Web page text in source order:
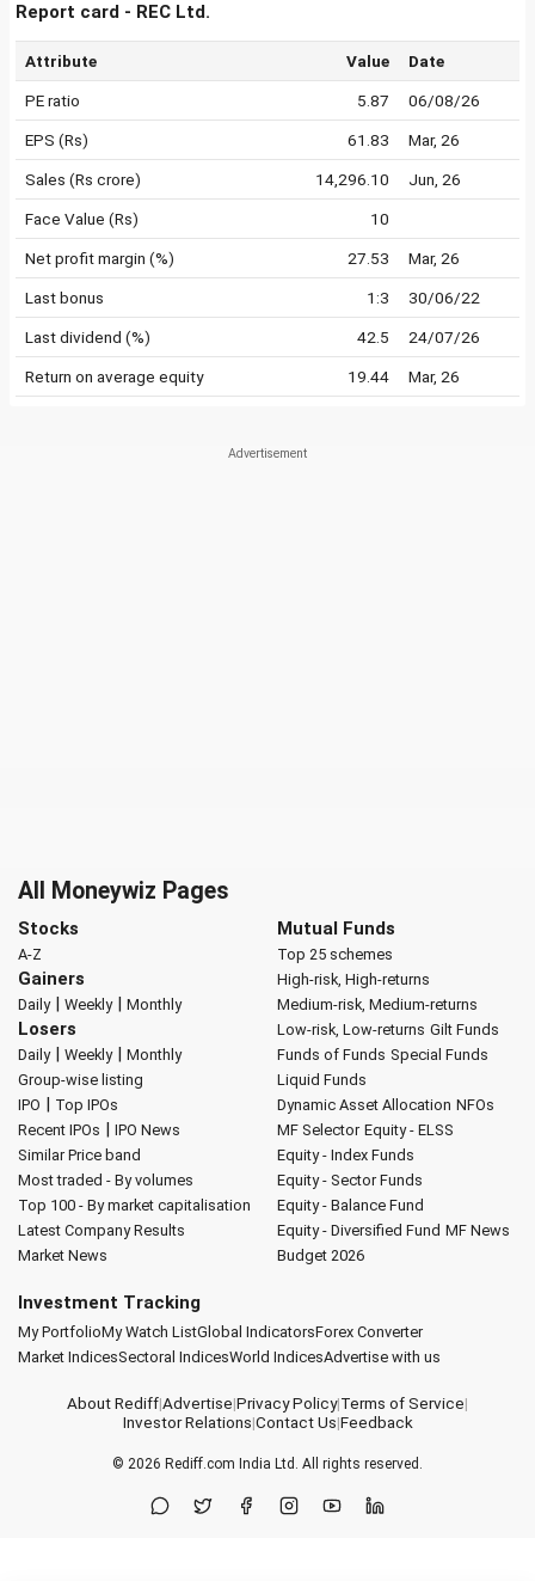
Report card - REC Ltd.
Attribute Value Date
PE ratio 5.87 06/08/26
EPS (Rs) 61.83 Mar, 26
Sales (Rs crore) 14,296.10 Jun, 26
Face Value (Rs) 10
Net profit margin (%) 27.53 Mar, 26
Last bonus 1:3 30/06/22
Last dividend (%) 42.5 24/07/26
Return on average equity 19.44 Mar, 26
All Moneywiz Pages
Stocks
A-Z
Gainers
Daily| Weekly| Monthly
Losers
Daily| Weekly| Monthly
Group-wise listing
IPO | Top IPOs
Recent IPOs | IPO News
Similar Price band
Most traded - By volumes
Top 100 - By market capitalisation
Latest Company Results
Market News
Mutual Funds
Top 25 schemes
High-risk, High-returns
Medium-risk, Medium-returns
Low-risk, Low-returns Gilt Funds
Funds of Funds Special Funds
Liquid Funds
Dynamic Asset Allocation NFOs
MF Selector Equity - ELSS
Equity - Index Funds
Equity - Sector Funds
Equity - Balance Fund
Equity - Diversified Fund MF News
Budget 2026
Investment Tracking
My PortfolioMy Watch ListGlobal IndicatorsForex Converter
Market IndicesSectoral IndicesWorld IndicesAdvertise with us
About Rediff|Advertise|Privacy Policy|Terms of Service|
Investor Relations|Contact Us|Feedback
© 2026 Rediff.com India Ltd. All rights reserved.